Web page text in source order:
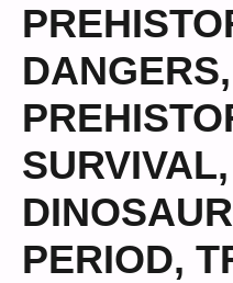
DANGERS,
SURVIVAL,
PERIOD,